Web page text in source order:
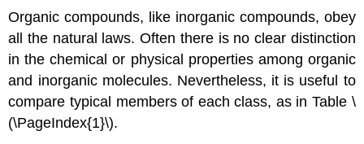
Organic compounds, like inorganic compounds, obey
all the natural laws. Often there is no clear distinction
in the chemical or physical properties among organic
and inorganic molecules. Nevertheless, it is useful to
compare typical members of each class, as in Table \
(\PageIndex{1}\).